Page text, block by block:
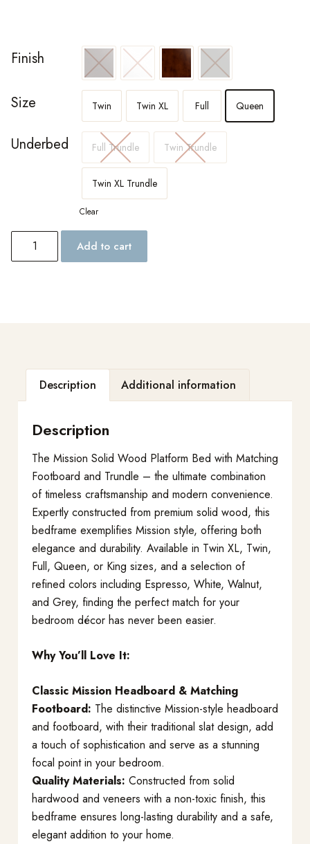
Finish
Size Twin Twin XL Full Queen
Underbed Full Trundle Twin Trundle
Twin XL Trundle
Clear
Add to cart
Description Additional information
Description
The Mission Solid Wood Platform Bed with Matching
Footboard and Trundle – the ultimate combination
of timeless craftsmanship and modern convenience.
Expertly constructed from premium solid wood, this
bedframe exemplifies Mission style, offering both
elegance and durability. Available in Twin XL, Twin,
Full, Queen, or King sizes, and a selection of
refined colors including Espresso, White, Walnut,
and Grey, finding the perfect match for your
bedroom décor has never been easier.
Why You’ll Love It:
Classic Mission Headboard & Matching
Footboard: The distinctive Mission-style headboard
and footboard, with their traditional slat design, add
a touch of sophistication and serve as a stunning
focal point in your bedroom.
Quality Materials: Constructed from solid
hardwood and veneers with a non-toxic finish, this
bedframe ensures long-lasting durability and a safe,
elegant addition to your home.